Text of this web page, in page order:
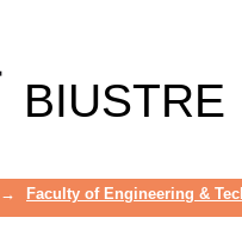
BIUSTRE
→ Faculty of Engineering &